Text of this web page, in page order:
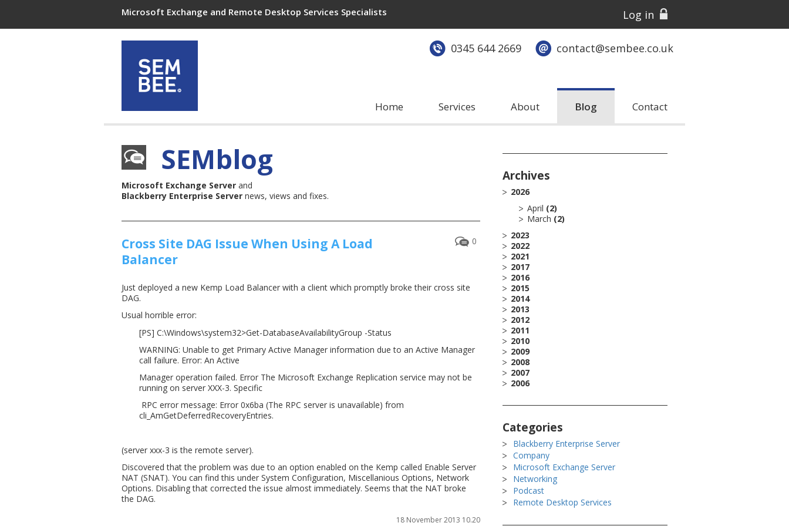
Microsoft Exchange and Remote Desktop Services Specialists Log in
0345 644 2669 contact@sembee.co.uk
Home Services About Blog Contact
SEMblog
Microsoft Exchange Server and
Blackberry Enterprise Server news, views and fixes.
0
Cross Site DAG Issue When Using A Load
Balancer
Just deployed a new Kemp Load Balancer with a client which promptly broke their cross site
DAG.
Usual horrible error:
[PS] C:\Windows\system32>Get-DatabaseAvailabilityGroup -Status
WARNING: Unable to get Primary Active Manager information due to an Active Manager
call failure. Error: An Active
Manager operation failed. Error The Microsoft Exchange Replication service may not be
running on server XXX-3. Specific
RPC error message: Error 0x6ba (The RPC server is unavailable) from
cli_AmGetDeferredRecoveryEntries.
(server xxx-3 is the remote server).
Discovered that the problem was due to an option enabled on the Kemp called Enable Server
NAT (SNAT). You can find this under System Configuration, Miscellanious Options, Network
Options. Disabling that corrected the issue almost immediately. Seems that the NAT broke
the DAG.
18 November 2013 10.20
Archives
2026
April (2)
March (2)
2023
2022
2021
2017
2016
2015
2014
2013
2012
2011
2010
2009
2008
2007
2006
Categories
Blackberry Enterprise Server
Company
Microsoft Exchange Server
Networking
Podcast
Remote Desktop Services